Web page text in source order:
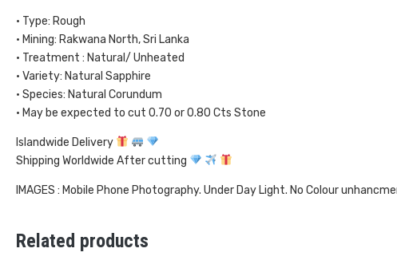
• Type: Rough
• Mining: Rakwana North, Sri Lanka
• Treatment : Natural/ Unheated
• Variety: Natural Sapphire
• Species: Natural Corundum
• May be expected to cut 0.70 or 0.80 Cts Stone
Islandwide Delivery
Shipping Worldwide After cutting
IMAGES : Mobile Phone Photography. Under Day Light. No Colour
Related products